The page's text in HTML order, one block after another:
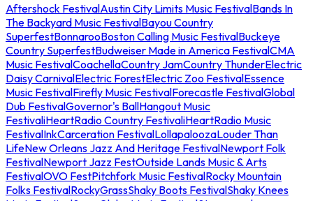
Aftershock FestivalAustin City Limits Music FestivalBands In
The Backyard Music FestivalBayou Country
SuperfestBonnarooBoston Calling Music FestivalBuckeye
Country SuperfestBudweiser Made in America FestivalCMA
Music FestivalCoachellaCountry JamCountry ThunderElectric
Daisy CarnivalElectric ForestElectric Zoo FestivalEssence
Music FestivalFirefly Music FestivalForecastle FestivalGlobal
Dub FestivalGovernor's BallHangout Music
FestivaliHeartRadio Country FestivaliHeartRadio Music
FestivalInkCarceration FestivalLollapaloozaLouder Than
LifeNew Orleans Jazz And Heritage FestivalNewport Folk
FestivalNewport Jazz FestOutside Lands Music & Arts
FestivalOVO FestPitchfork Music FestivalRocky Mountain
Folks FestivalRockyGrassShaky Boots FestivalShaky Knees